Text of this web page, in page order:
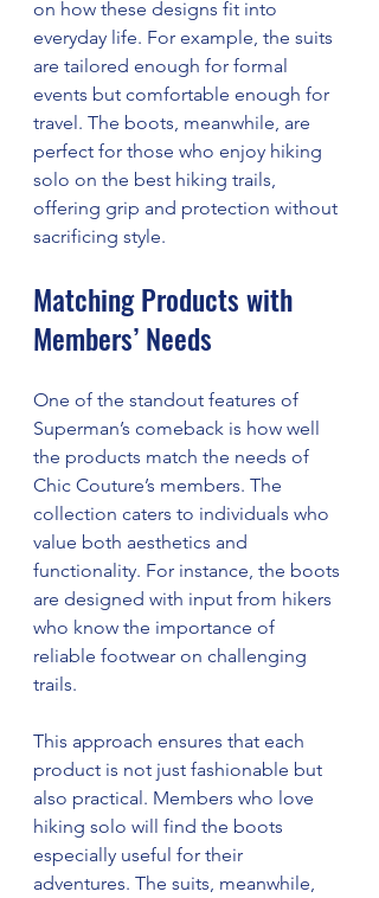
on how these designs fit into
everyday life. For example, the suits
are tailored enough for formal
events but comfortable enough for
travel. The boots, meanwhile, are
perfect for those who enjoy hiking
solo on the best hiking trails,
offering grip and protection without
sacrificing style.
Matching Products with
Members’ Needs
One of the standout features of
Superman’s comeback is how well
the products match the needs of
Chic Couture’s members. The
collection caters to individuals who
value both aesthetics and
functionality. For instance, the boots
are designed with input from hikers
who know the importance of
reliable footwear on challenging
trails.
This approach ensures that each
product is not just fashionable but
also practical. Members who love
hiking solo will find the boots
especially useful for their
adventures. The suits, meanwhile,